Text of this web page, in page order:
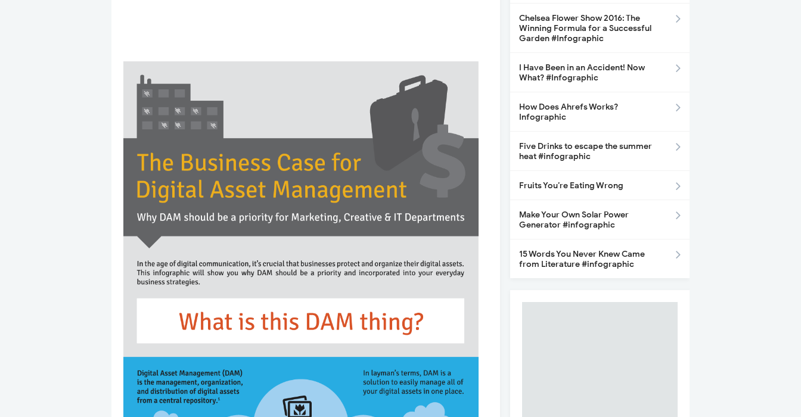
Chelsea Flower Show 2016: The
Winning Formula for a Successful
Garden #Infographic
I Have Been in an Accident! Now
What? #Infographic
How Does Ahrefs Works?
Infographic
Five Drinks to escape the summer
heat #infographic
Fruits You’re Eating Wrong
Make Your Own Solar Power
Generator #infographic
15 Words You Never Knew Came
from Literature #infographic